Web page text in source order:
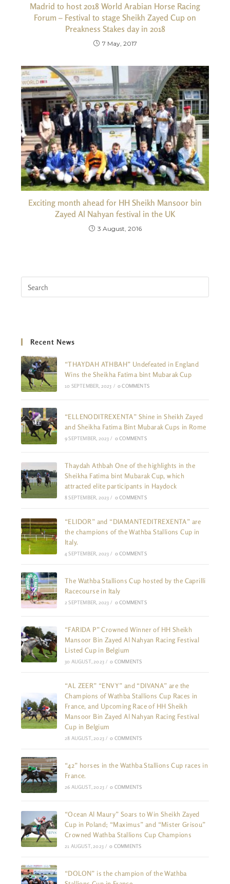
Madrid to host 2018 World Arabian Horse Racing
Forum – Festival to stage Sheikh Zayed Cup on
Preakness Stakes day in 2018
7 May, 2017
Exciting month ahead for HH Sheikh Mansoor bin
Zayed Al Nahyan festival in the UK
3 August, 2016
Recent News
“THAYDAH ATHBAH” Undefeated in England
Wins the Sheikha Fatima bint Mubarak Cup
10 SEPTEMBER, 2023 / 0 COMMENTS
“ELLENODITREXENTA” Shine in Sheikh Zayed
and Sheikha Fatima Bint Mubarak Cups in Rome
9 SEPTEMBER, 2023 / 0 COMMENTS
Thaydah Athbah One of the highlights in the
Sheikha Fatima bint Mubarak Cup, which
attracted elite participants in Haydock
8 SEPTEMBER, 2023 / 0 COMMENTS
“ELIDOR” and “DIAMANTEDITREXENTA” are
the champions of the Wathba Stallions Cup in
Italy.
4 SEPTEMBER, 2023 / 0 COMMENTS
The Wathba Stallions Cup hosted by the Caprilli
Racecourse in Italy
2 SEPTEMBER, 2023 / 0 COMMENTS
“FARIDA P” Crowned Winner of HH Sheikh
Mansoor Bin Zayed Al Nahyan Racing Festival
Listed Cup in Belgium
30 AUGUST, 2023 / 0 COMMENTS
“AL ZEER” “ENVY” and “DIVANA” are the
Champions of Wathba Stallions Cup Races in
France, and Upcoming Race of HH Sheikh
Mansoor Bin Zayed Al Nahyan Racing Festival
Cup in Belgium
28 AUGUST, 2023 / 0 COMMENTS
“42” horses in the Wathba Stallions Cup races in
France.
26 AUGUST, 2023 / 0 COMMENTS
“Ocean Al Maury” Soars to Win Sheikh Zayed
Cup in Poland; “Maximus” and “Mister Grisou”
Crowned Wathba Stallions Cup Champions
21 AUGUST, 2023 / 0 COMMENTS
“DOLON” is the champion of the Wathba